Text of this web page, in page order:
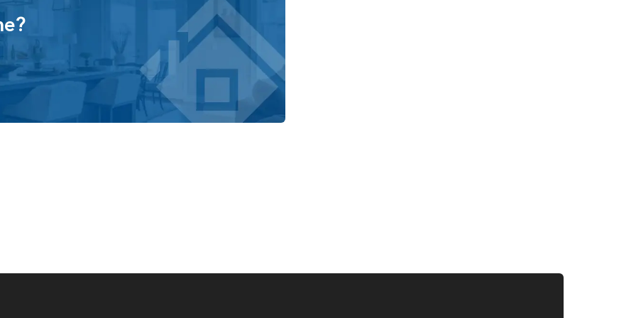
from Boats and Bikes to Woodworking
Homes, you also make the choice to work with a
the homes we build and the happiness of our